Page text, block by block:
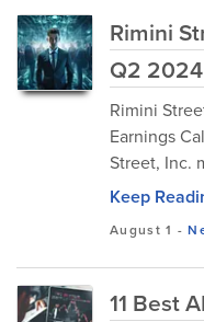
Rimini
Q2
Rimini
Earnings
Street, Inc.
Keep
August 1 -
11 Best